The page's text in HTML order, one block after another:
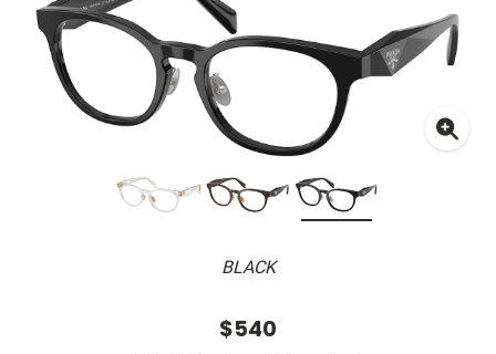
BLACK
$540